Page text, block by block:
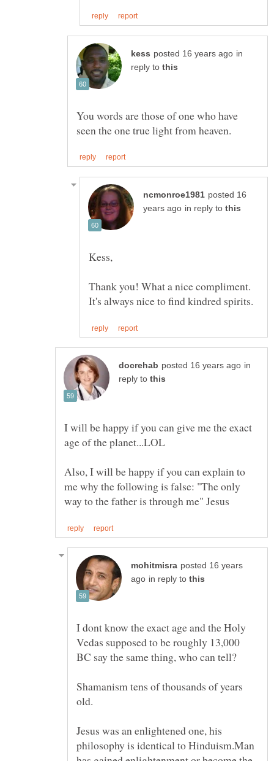
in
reply to
You words are those of one who have
posted 16
in reply to
Thank you! What a nice compliment.
in
reply to
I will be happy if you can give me the exact
Also, I will be happy if you can explain to
me why the following is false: "The only
posted 16 years
in reply to
I dont know the exact age and the Holy
Vedas supposed to be roughly 13,000
Shamanism tens of thousands of years
Jesus was an enlightened one, his
philosophy is identical to Hinduism.Man